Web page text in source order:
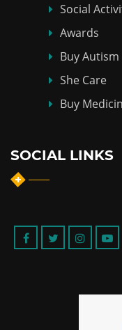
Social
Awards
Buy
She Care
Buy
SOCIAL LINKS